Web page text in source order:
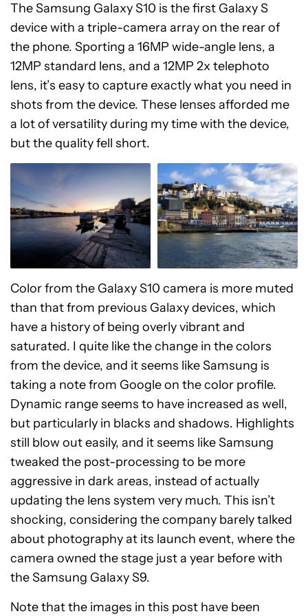
The Samsung Galaxy S10 is the first Galaxy S
device with a triple-camera array on the rear of
the phone. Sporting a 16MP wide-angle lens, a
12MP standard lens, and a 12MP 2x telephoto
lens, it’s easy to capture exactly what you need in
shots from the device. These lenses afforded me
a lot of versatility during my time with the device,
but the quality fell short.
Color from the Galaxy S10 camera is more muted
than that from previous Galaxy devices, which
have a history of being overly vibrant and
saturated. I quite like the change in the colors
from the device, and it seems like Samsung is
taking a note from Google on the color profile.
Dynamic range seems to have increased as well,
but particularly in blacks and shadows. Highlights
still blow out easily, and it seems like Samsung
tweaked the post-processing to be more
aggressive in dark areas, instead of actually
updating the lens system very much. This isn’t
shocking, considering the company barely talked
about photography at its launch event, where the
camera owned the stage just a year before with
the Samsung Galaxy S9.
Note that the images in this post have been